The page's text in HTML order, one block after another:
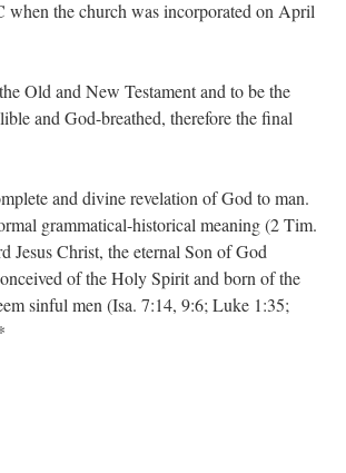
the church was incorporated on April
Old and New Testament and to be the
and God-breathed, therefore the final
and divine revelation of God to man.
grammatical-historical meaning (2 Tim.
Jesus Christ, the eternal Son of God
of the Holy Spirit and born of the
sinful men (Isa. 7:14, 9:6; Luke 1:35;